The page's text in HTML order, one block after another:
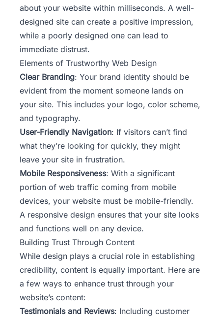
about your website within milliseconds. A well-
designed site can create a positive impression,
while a poorly designed one can lead to
immediate distrust.
Elements of Trustworthy Web Design
Clear Branding: Your brand identity should be
evident from the moment someone lands on
your site. This includes your logo, color scheme,
and typography.
User-Friendly Navigation: If visitors can’t find
what they’re looking for quickly, they might
leave your site in frustration.
Mobile Responsiveness: With a significant
portion of web traffic coming from mobile
devices, your website must be mobile-friendly.
A responsive design ensures that your site looks
and functions well on any device.
Building Trust Through Content
While design plays a crucial role in establishing
credibility, content is equally important. Here are
a few ways to enhance trust through your
website’s content:
Testimonials and Reviews: Including customer